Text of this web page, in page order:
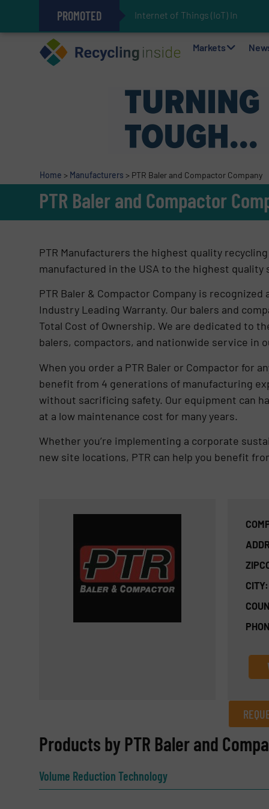
PROMOTED Internet of Things (IoT) Integrat
The REEPRODUCE Intelligent
Can Advanced Sorting
Stadler Enhances Operations
Markets
Home > Manufacturers > PTR Baler and Compactor Company
PTR Baler and Compactor
PTR Manufacturers the highest quality
manufactured in the USA to the highest quality
PTR Baler & Compactor Company is
Industry Leading Warranty. Our balers and
Total Cost of Ownership. We are dedicated to
balers, compactors, and nationwide service in
When you order a PTR Baler or Compactor for
benefit from 4 generations of manufacturing
without sacrificing safety. Our equipment can
at a low maintenance cost for many years.
Whether you’re implementing a corporate
new site locations, PTR can help you benefit
CITY:
REQUEST INFORMATION
Products by PTR Baler and
Volume Reduction Technology